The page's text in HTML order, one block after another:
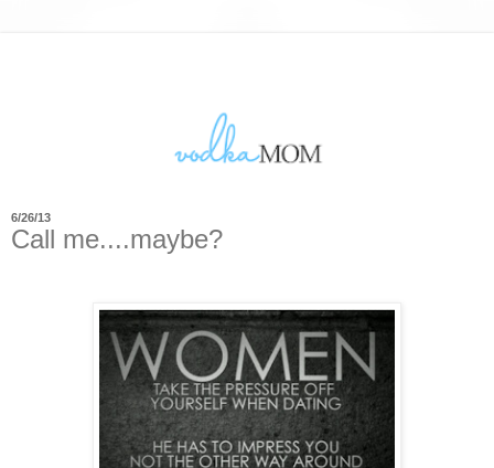
6/26/13
Call me....maybe?